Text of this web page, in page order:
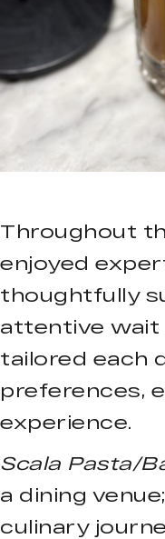
Throughout
enjoyed
thoughtfully
attentive wait
tailored each
preferences,
experience.
Scala Pasta/
a dining
culinary